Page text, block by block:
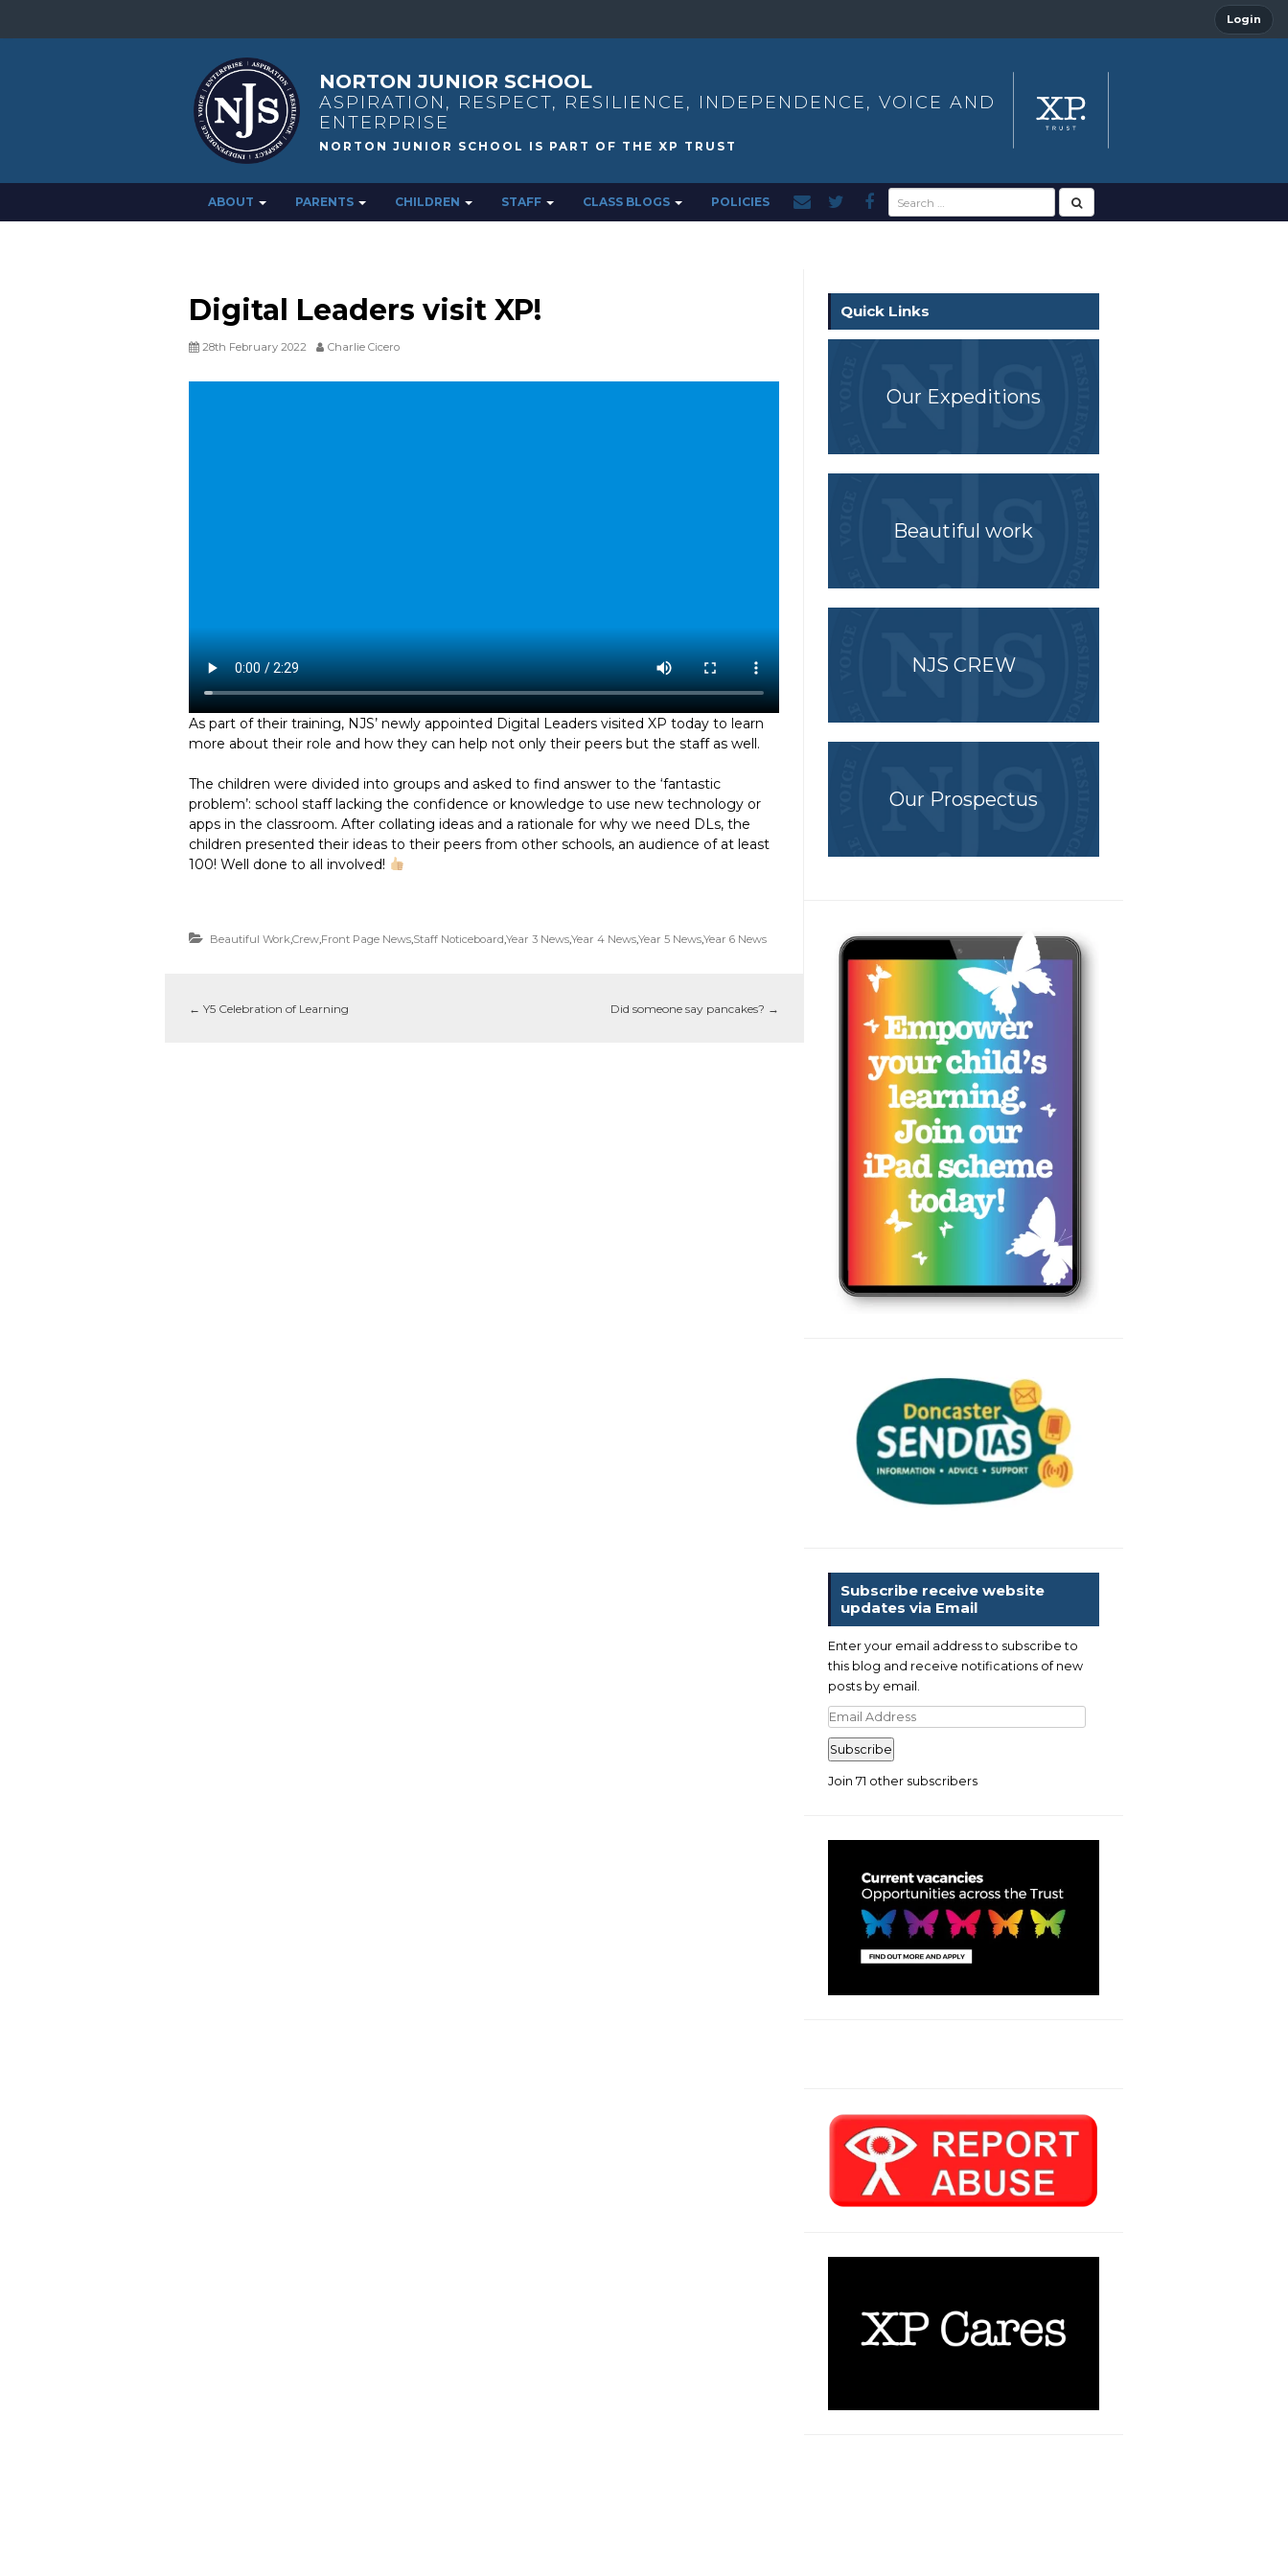
Login
NORTON JUNIOR SCHOOL
ASPIRATION, RESPECT, RESILIENCE, INDEPENDENCE, VOICE AND
ENTERPRISE
ABOUT PARENTS CHILDREN STAFF CLASS BLOGS POLICIES
Digital Leaders visit XP!
28th February 2022 Charlie Cicero
As part of their training, NJS’ newly appointed Digital Leaders visited XP today to learn
more about their role and how they can help not only their peers but the staff as well.
The children were divided into groups and asked to find answer to the ‘fantastic
problem’: school staff lacking the confidence or knowledge to use new technology or
apps in the classroom. After collating ideas and a rationale for why we need DLs, the
children presented their ideas to their peers from other schools, an audience of at least
100! Well done to all involved!
Beautiful Work Crew Front Page News Staff Noticeboard Year 3 NewsYear 4 NewsYear 5 NewsYear 6 News
← Y5 Celebration of Learning Did someone say pancakes? →
Quick Links
Our Expeditions
Beautiful work
NJS CREW
Our Prospectus
Subscribe receive website
updates via Email
Enter your email address to subscribe to
this blog and receive notifications of new
posts by email.
Email
Address
Subscribe
Join 71 other subscribers